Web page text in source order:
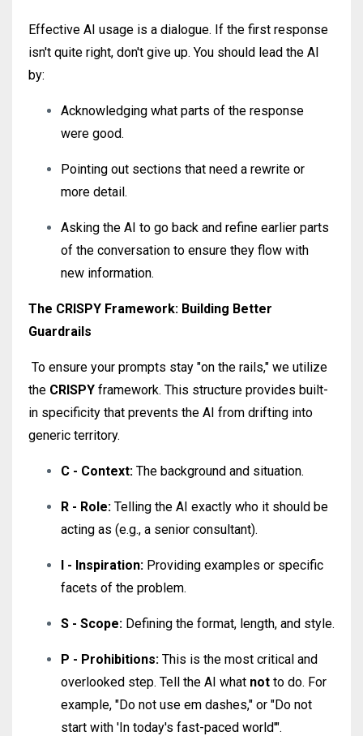
Effective AI usage is a dialogue. If the first response
isn't quite right, don't give up. You should lead the AI
by:
Acknowledging what parts of the response
were good.
Pointing out sections that need a rewrite or
more detail.
Asking the AI to go back and refine earlier parts
of the conversation to ensure they flow with
new information.
The CRISPY Framework: Building Better
Guardrails
To ensure your prompts stay "on the rails," we utilize
the CRISPY framework. This structure provides built-
in specificity that prevents the AI from drifting into
generic territory.
C - Context: The background and situation.
R - Role: Telling the AI exactly who it should be
acting as (e.g., a senior consultant).
I - Inspiration: Providing examples or specific
facets of the problem.
S - Scope: Defining the format, length, and style.
P - Prohibitions: This is the most critical and
overlooked step. Tell the AI what not to do. For
example, "Do not use em dashes," or "Do not
start with 'In today's fast-paced world'".